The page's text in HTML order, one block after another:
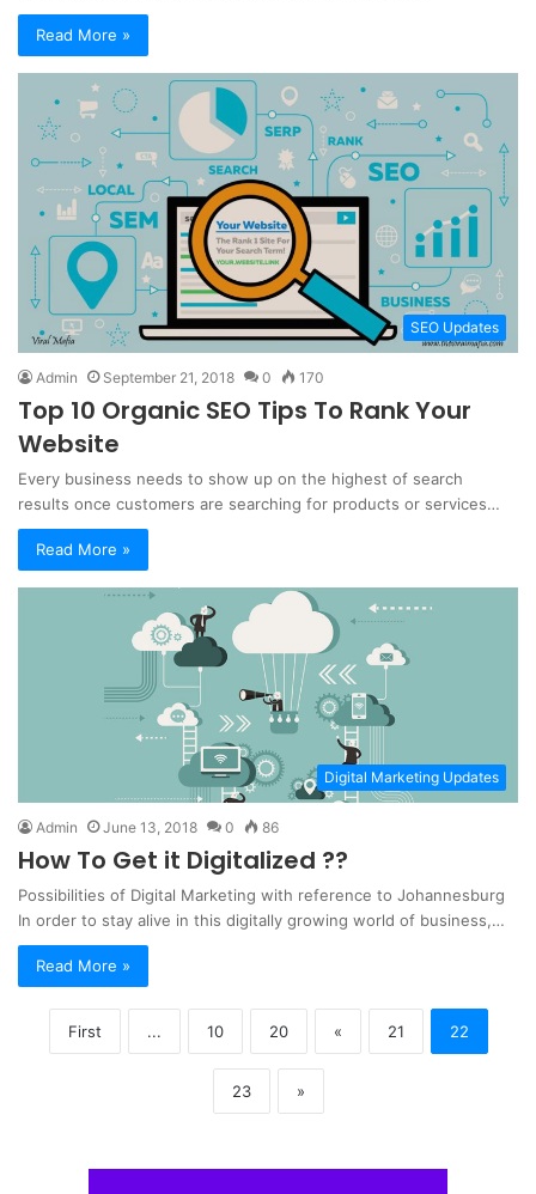
Read More »
SEO Updates
Admin September 21, 2018 0 170
Top 10 Organic SEO Tips To Rank Your
Website
Every business needs to show up on the highest of search
results once customers are searching for products or services…
Read More »
Digital Marketing Updates
Admin June 13, 2018 0 86
How To Get it Digitalized ??
Possibilities of Digital Marketing with reference to Johannesburg
In order to stay alive in this digitally growing world of business,…
Read More »
First ... 10 20 « 21 22
23 »